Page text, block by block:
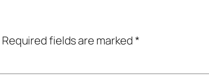
Required fields are marked*